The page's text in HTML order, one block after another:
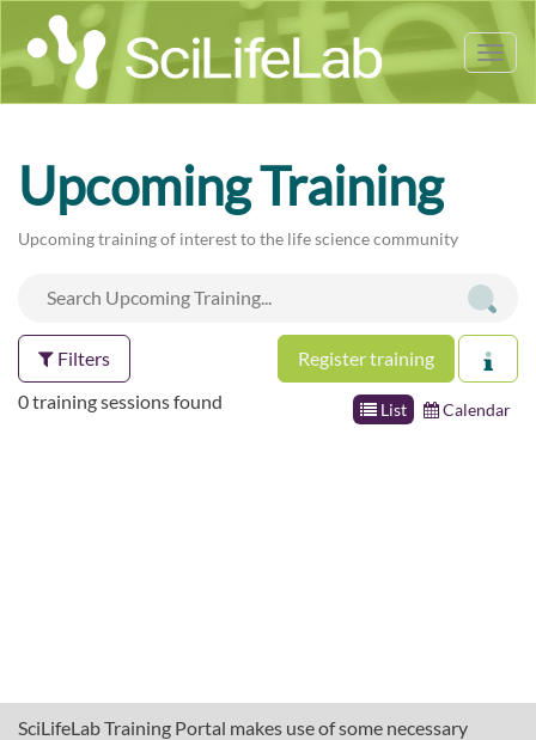
SciLifeLab Training Portal makes use of some necessary
Upcoming Training
Upcoming training of interest to the life science community
Filters Register training
List Calendar
0 training sessions found